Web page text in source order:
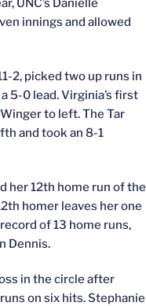
UNC’s Danielle
innings and allowed
2, picked two up runs in
5-0 lead. Virginia’s first
to left. The Tar
and took an 8-1
her 12th home run of the
homer leaves her one
of 13 home runs,
Dennis.
in the circle after
on six hits. Stephanie